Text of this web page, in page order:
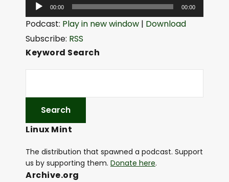
u
e
r
00:00 00:00
Podcast: Play in new window | Download
Subscribe: RSS
Keyword Search
Linux Mint
The distribution that spawned a podcast. Support
us by supporting them. Donate here.
Archive.org